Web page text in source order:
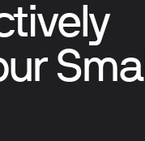
Small